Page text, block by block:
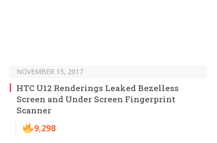
NOVEMBER 15, 2017
HTC U12 Renderings Leaked Bezelless
Screen and Under Screen Fingerprint
Scanner
9,298